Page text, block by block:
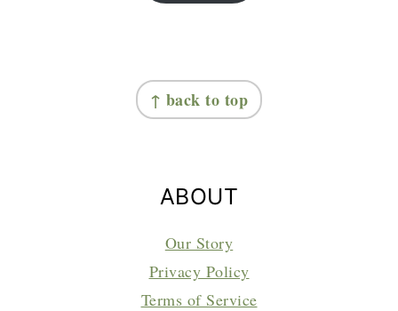
↑ back to top
ABOUT
Our Story
Privacy Policy
Terms of Service